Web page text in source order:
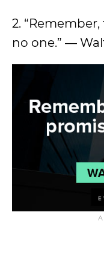
2.
no one.” —